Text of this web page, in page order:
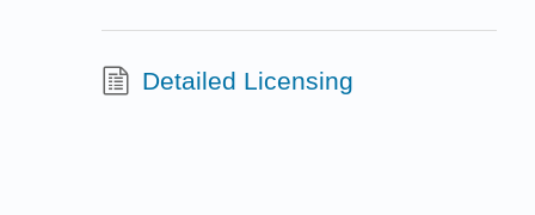
Detailed Licensing